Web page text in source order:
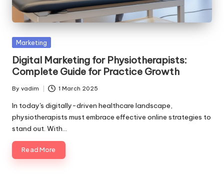
Posted
Marketing
Digital Marketing for Physiotherapists:
Complete Guide for Practice Growth
Posted
by
By vadim 1 March 2025
In today's digitally-driven healthcare landscape,
physiotherapists must embrace effective online strategies to
stand out. With…
Read More